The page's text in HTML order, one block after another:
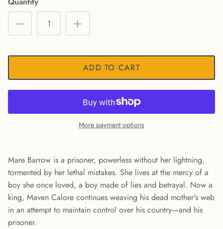
ADD TO CART
More payment options
Mare Barrow is a prisoner, powerless without her lightning,
tormented by her lethal mistakes. She lives at the mercy of a
boy she once loved, a boy made of lies and betrayal. Now a
king, Maven Calore continues weaving his dead mother's web
in an attempt to maintain control over his country—and his
prisoner.